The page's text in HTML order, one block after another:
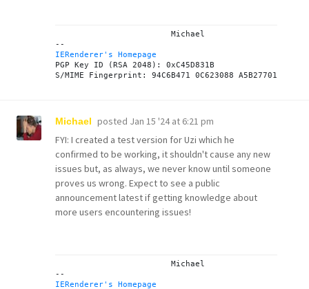
IERenderer's Homepage
PGP Key ID (RSA 2048): 0xC45D831B
Michael posted Jan 15 '24 at 6:21 pm
FYI: I created a test version for Uzi which he
confirmed to be working, it shouldn't cause any new
issues but, as always, we never know until someone
proves us wrong. Expect to see a public
announcement latest if getting knowledge about
more users encountering issues!
IERenderer's Homepage